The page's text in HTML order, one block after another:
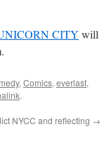
CITY will
, Comics, everlast,
.
NYCC and reflecting →